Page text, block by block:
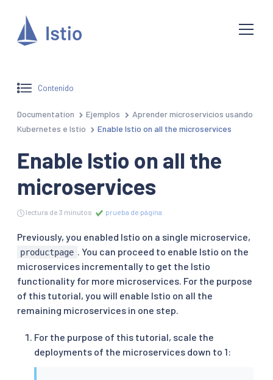
Contenido
Documentation Ejemplos
Aprender microservicios usando
Kubernetes e Istio
Enable Istio on all the microservices
Enable Istio on all the
microservices
lectura de 3 minutos prueba de página
Previously, you enabled Istio on a single microservice,
productpage
. You can proceed to enable Istio on the
microservices incrementally to get the Istio
functionality for more microservices. For the purpose
of this tutorial, you will enable Istio on all the
remaining microservices in one step.
For the purpose of this tutorial, scale the
deployments of the microservices down to 1: